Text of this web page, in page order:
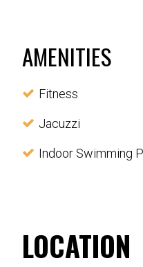
AMENITIES
Fitness
Jacuzzi
Indoor Swimming
LOCATION